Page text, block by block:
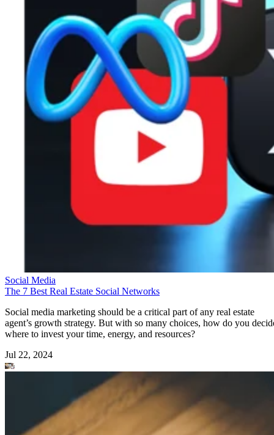
Social Media
The 7 Best Real Estate Social Networks
Social media marketing should be a critical part of any real estate
agent’s growth strategy. But with so many choices, how do you
where to invest your time, energy, and resources?
Jul 22, 2024